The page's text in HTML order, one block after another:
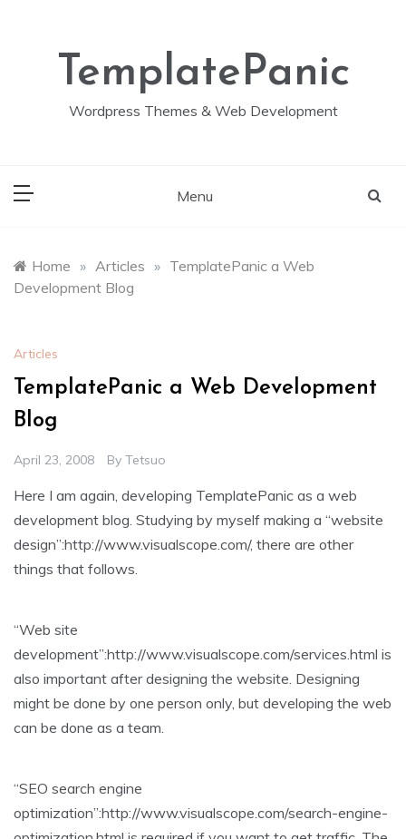
TemplatePanic
Wordpress Themes & Web Development
Menu
Home » Articles » TemplatePanic a Web
Development Blog
Articles
TemplatePanic a Web Development
Blog
April 23, 2008 By Tetsuo
Here I am again, developing TemplatePanic as a web
development blog. Studying by myself making a “website
design”:http://www.visualscope.com/, there are other
things that follows.
“Web site
development”:http://www.visualscope.com/services.html is
also important after designing the website. Designing
might be done by one person only, but developing the web
can be done as a team.
“SEO search engine
optimization”:http://www.visualscope.com/search-engine-